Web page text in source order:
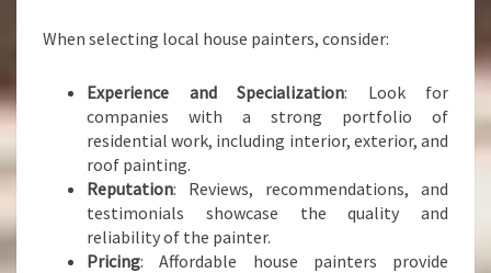
When selecting local house painters, consider:
Experience and Specialization: Look for
companies with a strong portfolio of
residential work, including interior, exterior, and
roof painting.
Reputation: Reviews, recommendations, and
testimonials showcase the quality and
reliability of the painter.
Pricing: Affordable house painters provide